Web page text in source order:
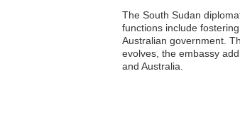
The South Sudan
functions include
Australian government.
evolves, the embassy
and Australia.